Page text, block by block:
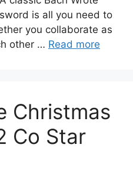
is all you need to
you collaborate as
other … Read more
Christmas
Co Star